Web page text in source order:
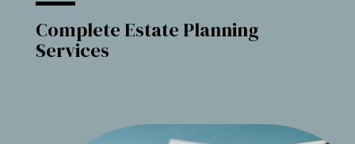
Complete Estate Planning
Services